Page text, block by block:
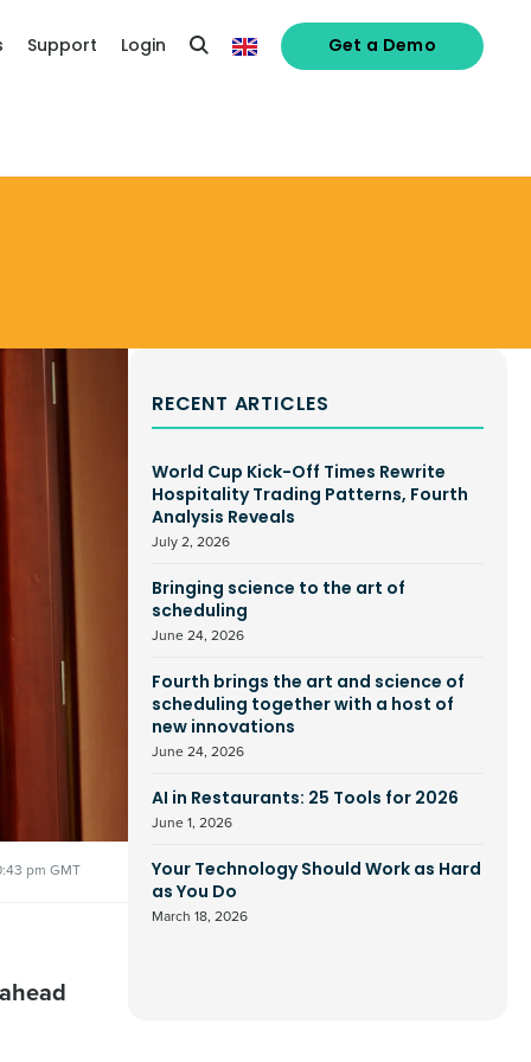
Support Login Get a Demo
pm GMT
RECENT ARTICLES
World Cup Kick-Off Times Rewrite
Hospitality Trading Patterns, Fourth
Analysis Reveals
July 2, 2026
Bringing science to the art of
scheduling
June 24, 2026
Fourth brings the art and science of
scheduling together with a host of
new innovations
June 24, 2026
AI in Restaurants: 25 Tools for 2026
June 1, 2026
Your Technology Should Work as Hard
as You Do
March 18, 2026